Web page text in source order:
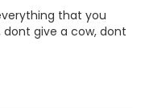
that you
give a cow, dont